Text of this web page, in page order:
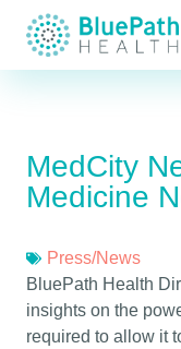
MedCity
Medicine
Press/News
BluePath Health
insights on the
required to allow it